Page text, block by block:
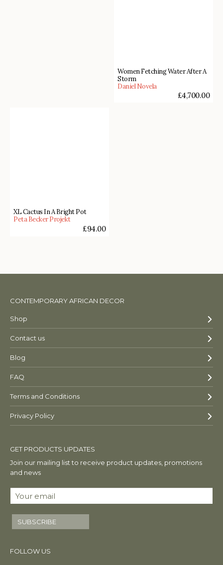
Women Fetching Water After A
Storm
Daniel Novela
£4,700.00
XL Cactus In A Bright Pot
Peta Becker Projekt
£94.00
CONTEMPORARY AFRICAN DECOR
Shop
Contact us
Blog
FAQ
Terms and Conditions
Privacy Policy
GET PRODUCTS UPDATES
Join our mailing list to receive product updates, promotions
and news
SUBSCRIBE
FOLLOW US